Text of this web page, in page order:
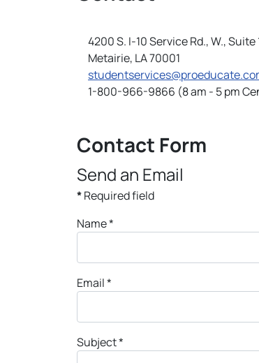
4200 S. I-10 Service Rd., W., Suite
Metairie, LA 70001
1-800-966-9866 (8 am - 5 pm
Contact Form
Send an Email
*Required field
Name*
Email*
Subject*